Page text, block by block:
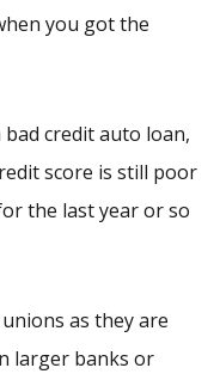
you got the
credit auto loan,
score is still poor
the last year or so
as they are
larger banks or